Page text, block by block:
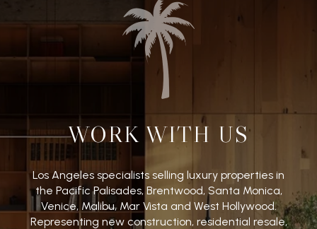
WORK WITH US
Los Angeles specialists selling luxury properties in
the Pacific Palisades, Brentwood, Santa Monica,
Venice, Malibu, Mar Vista and West Hollywood.
Representing new construction, residential resale,